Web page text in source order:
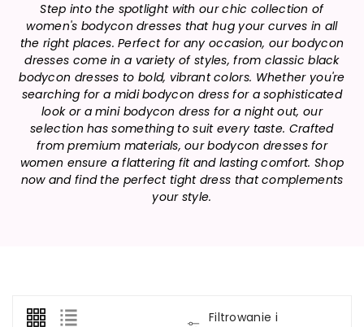
l
e
k
c
j
a
:
Step into the spotlight with our chic collection of
women's bodycon dresses that hug your curves in all
the right places. Perfect for any occasion, our bodycon
dresses come in a variety of styles, from classic black
bodycon dresses to bold, vibrant colors. Whether you're
searching for a midi bodycon dress for a sophisticated
look or a mini bodycon dress for a night out, our
selection has something to suit every taste. Crafted
from premium materials, our bodycon dresses for
women ensure a flattering fit and lasting comfort. Shop
now and find the perfect tight dress that complements
your style.
Filtrowanie i